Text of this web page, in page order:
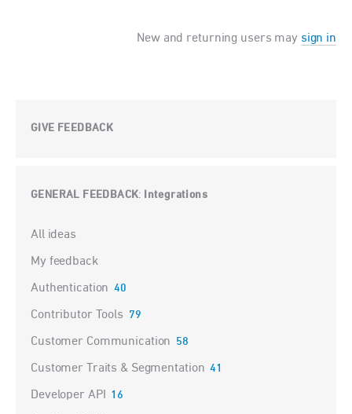
New and returning users may sign in
GIVE FEEDBACK
GENERAL FEEDBACK: Integrations
Categories
All ideas
My feedback
Authentication 40
Contributor Tools 79
Customer Communication 58
Customer Traits & Segmentation 41
Developer API 16